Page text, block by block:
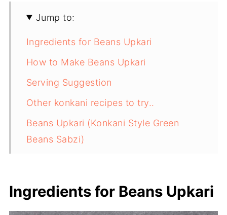
Jump to:
Ingredients for Beans Upkari
How to Make Beans Upkari
Serving Suggestion
Other konkani recipes to try..
Beans Upkari (Konkani Style Green
Beans Sabzi)
Ingredients for Beans Upkari